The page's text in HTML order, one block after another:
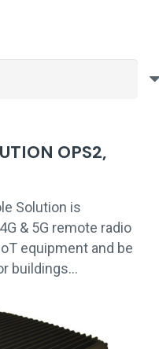
OPS2,
Solution is
& 5G remote radio
equipment and be
buildings…